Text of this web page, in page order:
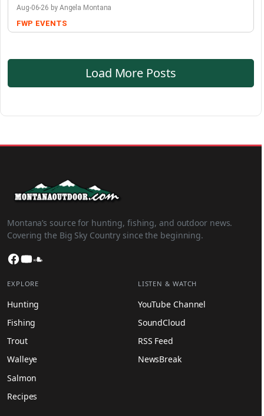
Aug-06-26 by Angela Montana
FWP EVENTS
Load More Posts
Montana’s source for hunting, fishing, and outdoor news.
Covering the Big Sky Country since the beginning.
Facebook
YouTube
EXPLORE
Hunting
Fishing
Trout
Walleye
Salmon
Recipes
LISTEN & WATCH
YouTube Channel
SoundCloud
RSS Feed
NewsBreak